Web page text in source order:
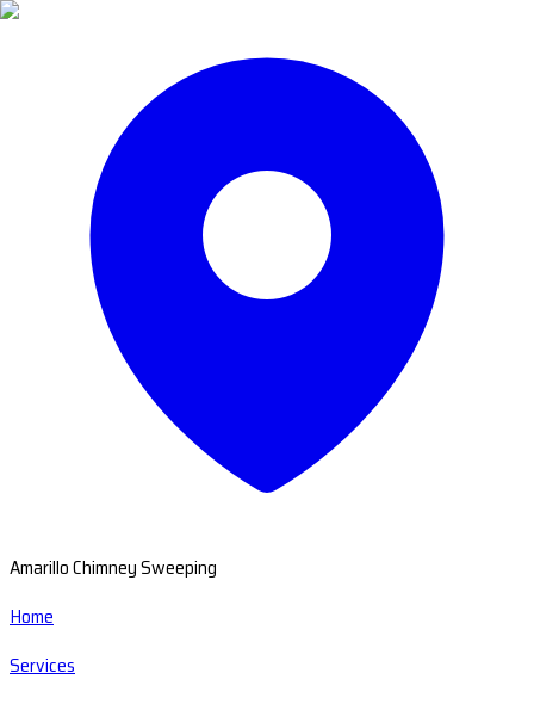
Amarillo Chimney Sweeping
Home
Services